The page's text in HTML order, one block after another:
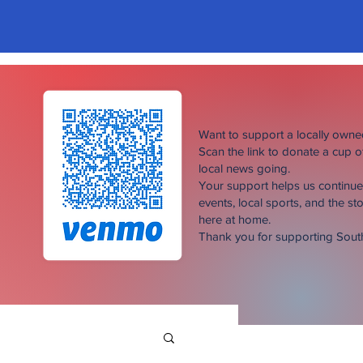
Want to support a locally
Scan the link to donate a cup
local news going.
Your support helps us
events, local sports, and the
here at home.
Thank you for supporting